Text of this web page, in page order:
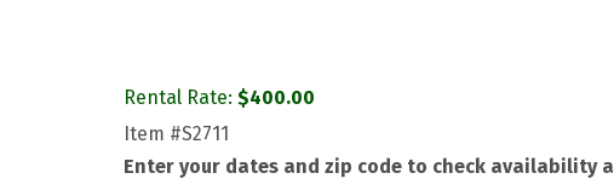
Rental Rate: $400.00
Item #S2711
Enter your dates and zip code to check availability